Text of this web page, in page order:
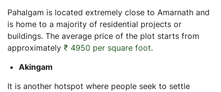
Pahalgam is located extremely close to Amarnath and
is home to a majority of residential projects or
buildings. The average price of the plot starts from
approximately ₹ 4950 per square foot.
Akingam
It is another hotspot where people seek to settle